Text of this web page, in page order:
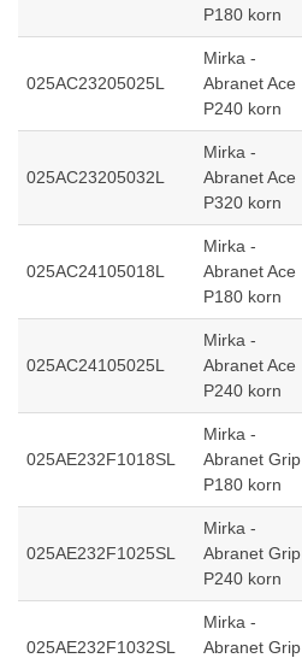
P180 korn
025AC23205025L
Mirka -
Abranet Ace
P240 korn
025AC23205032L
Mirka -
Abranet Ace
P320 korn
025AC24105018L
Mirka -
Abranet Ace
P180 korn
025AC24105025L
Mirka -
Abranet Ace
P240 korn
025AE232F1018SL
Mirka -
Abranet Grip
P180 korn
025AE232F1025SL
Mirka -
Abranet Grip
P240 korn
025AE232F1032SL
Mirka -
Abranet Grip